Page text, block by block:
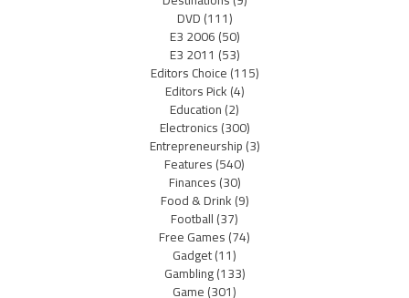
DVD(111)
E3 2006(50)
E3 2011 (53)
Editors Choice(115)
Editors Pick(4)
Education(2)
Electronics(300)
Entrepreneurship(3)
Features(540)
Finances(30)
Food & Drink(9)
Football(37)
Free Games(74)
Gadget(11)
Gambling(133)
Game(301)